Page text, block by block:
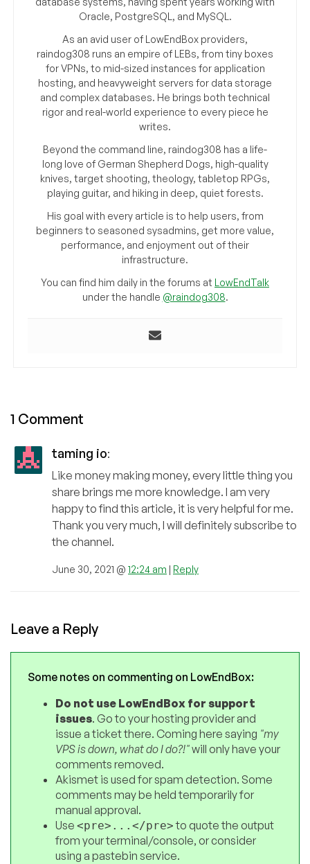
Oracle, PostgreSQL, and MySQL.
As an avid user of LowEndBox providers,
raindog308 runs an empire of LEBs, from tiny boxes
for VPNs, to mid-sized instances for application
hosting, and heavyweight servers for data storage
and complex databases. He brings both technical
rigor and real-world experience to every piece he
writes.
Beyond the command line, raindog308 has a life-
long love of German Shepherd Dogs, high-quality
knives, target shooting, theology, tabletop RPGs,
playing guitar, and hiking in deep, quiet forests.
His goal with every article is to help users, from
beginners to seasoned sysadmins, get more value,
performance, and enjoyment out of their
infrastructure.
You can find him daily in the forums at LowEndTalk
under the handle @raindog308.
1 Comment
taming io:
Like money making money, every little thing you
share brings me more knowledge. I am very
happy to find this article, it is very helpful for me.
Thank you very much, I will definitely subscribe to
the channel.
June 30, 2021 @ 12:24 am | Reply
Leave a Reply
Some notes on commenting on LowEndBox:
Do not use LowEndBox for support
issues. Go to your hosting provider and
issue a ticket there. Coming here saying "my
VPS is down, what do I do?!"will only have your
comments removed.
Akismet is used for spam detection. Some
comments may be held temporarily for
manual approval.
Use <pre>...</pre>to quote the output
from your terminal/console, or consider
using a pastebin service.